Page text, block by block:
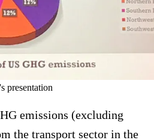
presentation
emissions (excluding
the transport sector in the